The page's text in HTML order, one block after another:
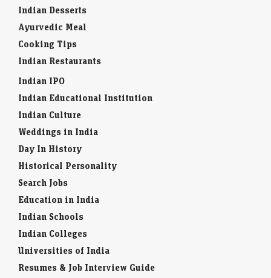
Indian Desserts
Ayurvedic Meal
Cooking Tips
Indian Restaurants
Indian IPO
Indian Educational Institution
Indian Culture
Weddings in India
Day In History
Historical Personality
Search Jobs
Education in India
Indian Schools
Indian Colleges
Universities of India
Resumes & Job Interview Guide